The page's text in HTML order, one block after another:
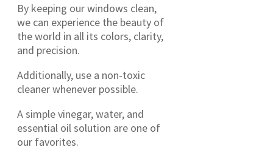
By keeping our windows clean,
we can experience the beauty of
the world in all its colors, clarity,
and precision.
Additionally, use a non-toxic
cleaner whenever possible.
A simple vinegar, water, and
essential oil solution are one of
our favorites.